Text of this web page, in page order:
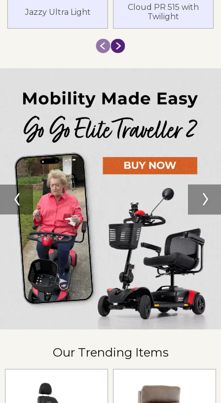
Jazzy Ultra Light
Cloud PR 515 with
Twilight
Our Trending Items